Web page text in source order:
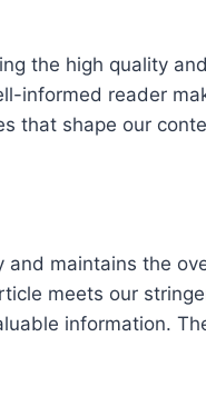
the high quality
informed reader
that shape our
maintains the
meets our
information.